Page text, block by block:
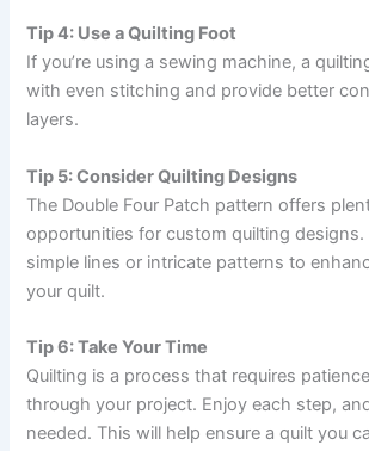
Tip 4: Use a Quilting Foot
If you’re using a sewing machine, a
with even stitching and provide better
layers.
Tip 5: Consider Quilting Designs
The Double Four Patch pattern offers
opportunities for custom quilting designs.
simple lines or intricate patterns to
your quilt.
Tip 6: Take Your Time
Quilting is a process that requires
through your project. Enjoy each step,
needed. This will help ensure a quilt you